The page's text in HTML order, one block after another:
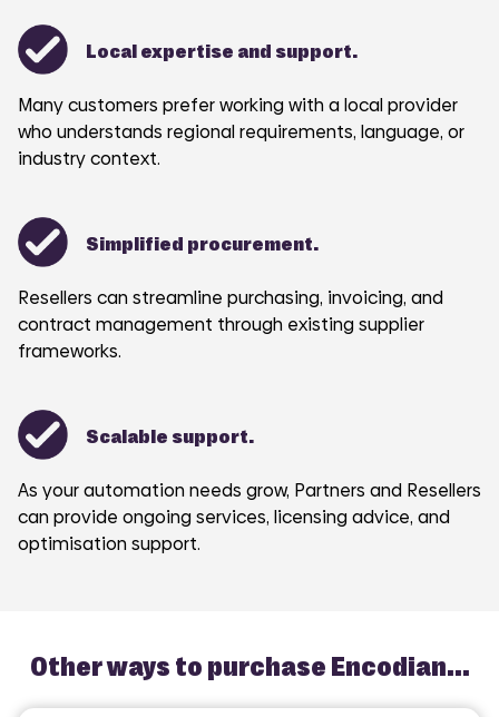
Local expertise and support.
Many customers prefer working with a local provider
who understands regional requirements, language, or
industry context.
Simplified procurement.
Resellers can streamline purchasing, invoicing, and
contract management through existing supplier
frameworks.
Scalable support.
As your automation needs grow, Partners and Resellers
can provide ongoing services, licensing advice, and
optimisation support.
Other ways to purchase Encodian...